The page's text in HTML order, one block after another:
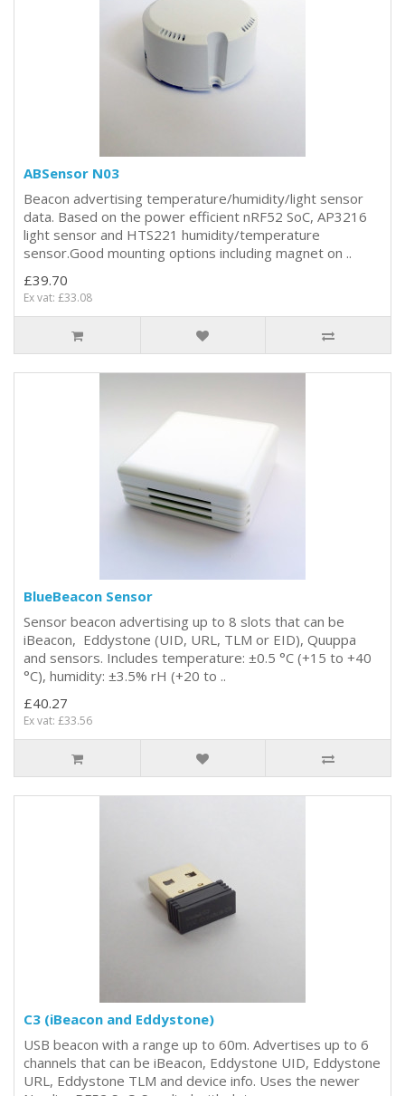
ABSensor N03
Beacon advertising temperature/humidity/light sensor
data. Based on the power efficient nRF52 SoC, AP3216
light sensor and HTS221 humidity/temperature
sensor.Good mounting options including magnet on ..
£39.70
Ex vat: £33.08
BlueBeacon Sensor
Sensor beacon advertising up to 8 slots that can be
iBeacon, Eddystone (UID, URL, TLM or EID), Quuppa
and sensors. Includes temperature: ±0.5 °C (+15 to +40
°C), humidity: ±3.5% rH (+20 to ..
£40.27
Ex vat: £33.56
C3 (iBeacon and Eddystone)
USB beacon with a range up to 60m. Advertises up to 6
channels that can be iBeacon, Eddystone UID, Eddystone
URL, Eddystone TLM and device info. Uses the newer